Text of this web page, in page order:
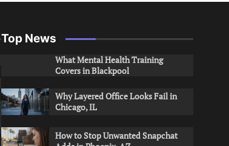
Top News
What Mental Health Training
Covers in Blackpool
Why Layered Office Looks Fail in
Chicago, IL
How to Stop Unwanted Snapchat